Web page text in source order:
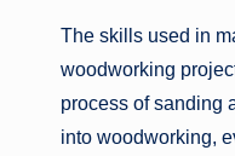
The skills used in
woodworking
process of sanding
into woodworking,